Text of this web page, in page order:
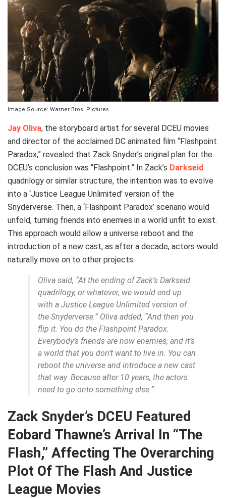
Image Source: Warner Bros. Pictures
Jay Oliva, the storyboard artist for several DCEU movies
and director of the acclaimed DC animated film “Flashpoint
Paradox,” revealed that Zack Snyder’s original plan for the
DCEU’s conclusion was “Flashpoint.” In Zack’s Darkseid
quadrilogy or similar structure, the intention was to evolve
into a ‘Justice League Unlimited’ version of the
Snyderverse. Then, a ‘Flashpoint Paradox’ scenario would
unfold, turning friends into enemies in a world unfit to exist.
This approach would allow a universe reboot and the
introduction of a new cast, as after a decade, actors would
naturally move on to other projects.
Oliva said, “At the ending of Zack’s Darkseid
quadrilogy, or whatever, we would end up
with a Justice League Unlimited version of
the Snyderverse.” Oliva added, “And then you
flip it. You do the Flashpoint Paradox.
Everybody’s friends are now enemies, and it’s
a world that you don’t want to live in. You can
reboot the universe and introduce a new cast
that way. Because after 10 years, the actors
need to go onto something else.”
Zack Snyder’s DCEU Featured
Eobard Thawne’s Arrival In “The
Flash,” Affecting The Overarching
Plot Of The Flash And Justice
League Movies